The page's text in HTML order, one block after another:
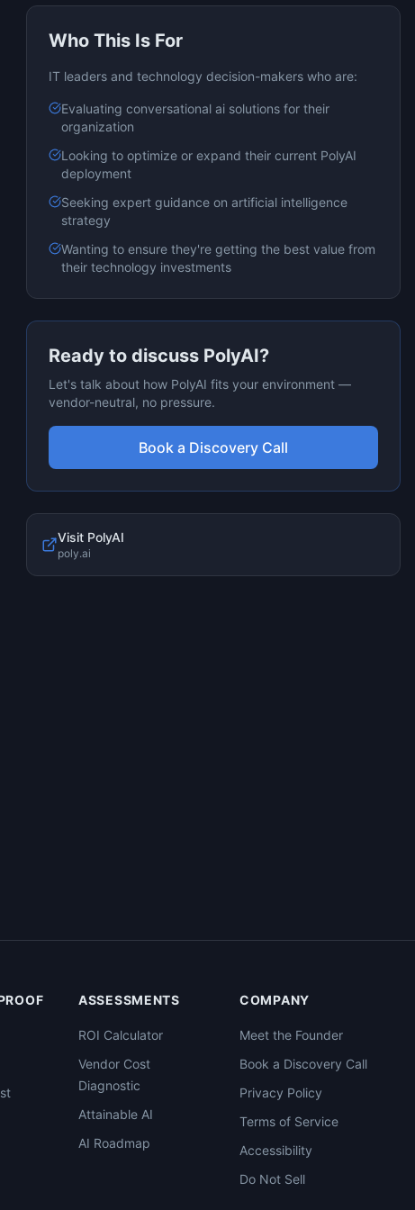
Who This Is For
IT leaders and technology decision-makers who are:
Evaluating conversational ai solutions for their
organization
Looking to optimize or expand their current PolyAI
deployment
Seeking expert guidance on artificial intelligence
strategy
Wanting to ensure they're getting the best value from
their technology investments
Ready to discuss PolyAI?
Let's talk about how PolyAI fits your environment —
vendor-neutral, no pressure.
Book a Discovery Call
Visit PolyAI
poly.ai
ASSESSMENTS
ROI Calculator
Vendor Cost
Diagnostic
Attainable AI
AI Roadmap
COMPANY
Meet the Founder
Book a Discovery Call
Privacy Policy
Terms of Service
Accessibility
Do Not Sell